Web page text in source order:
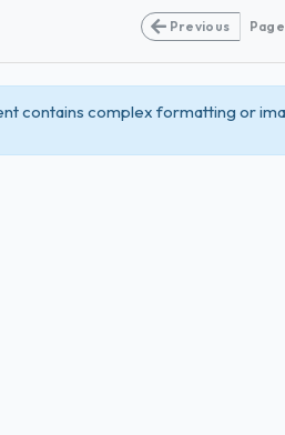
Previous Page
contains complex formatting or